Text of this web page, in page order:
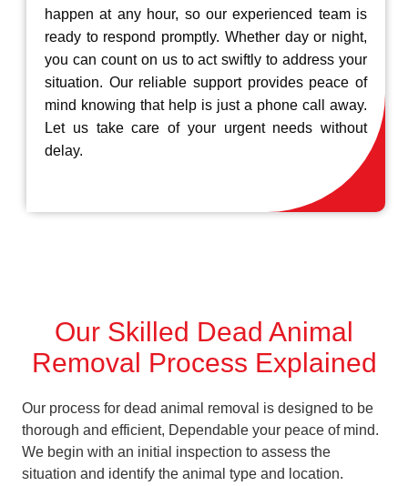
happen at any hour, so our experienced team is
ready to respond promptly. Whether day or night,
you can count on us to act swiftly to address your
situation. Our reliable support provides peace of
mind knowing that help is just a phone call away.
Let us take care of your urgent needs without
delay.
Our Skilled Dead Animal
Removal Process Explained
Our process for dead animal removal is designed to be
thorough and efficient, Dependable your peace of mind.
We begin with an initial inspection to assess the
situation and identify the animal type and location.